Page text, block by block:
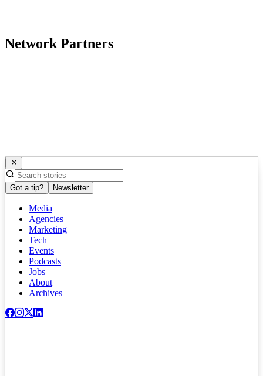
Network Partners
Got a tip? Newsletter
Media
Agencies
Marketing
Tech
Events
Podcasts
Jobs
About
Archives